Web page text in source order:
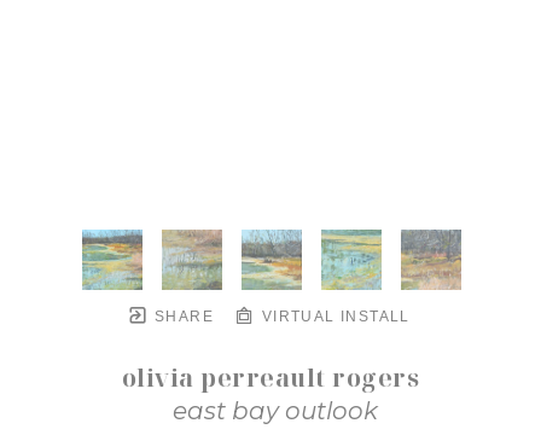
SHARE VIRTUAL INSTALL
olivia perreault rogers
east bay outlook